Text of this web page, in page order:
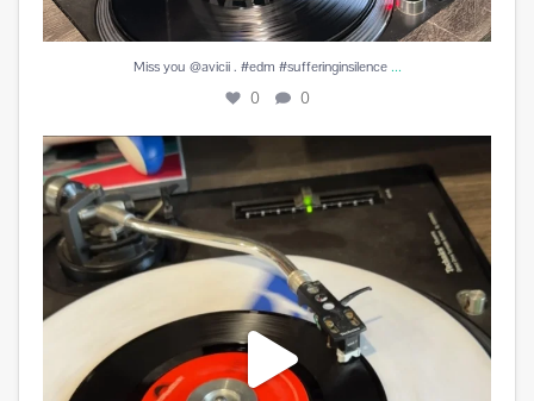
Miss you @avicii . #edm #sufferinginsilence ...
0 0
#peachesandherb #reunitedanditfeelssogood ...
0